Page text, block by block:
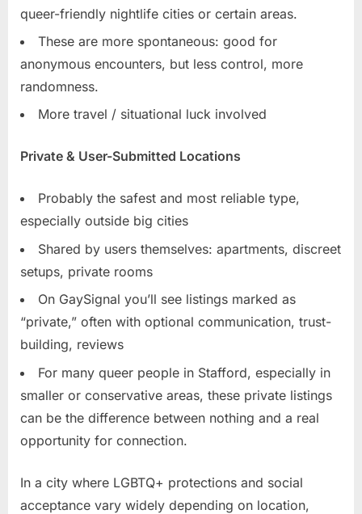
queer-friendly nightlife cities or certain areas.
These are more spontaneous: good for
anonymous encounters, but less control, more
randomness.
More travel / situational luck involved
Private & User-Submitted Locations
Probably the safest and most reliable type,
especially outside big cities
Shared by users themselves: apartments, discreet
setups, private rooms
On GaySignal you’ll see listings marked as
“private,” often with optional communication, trust-
building, reviews
For many queer people in Stafford, especially in
smaller or conservative areas, these private listings
can be the difference between nothing and a real
opportunity for connection.
In a city where LGBTQ+ protections and social
acceptance vary widely depending on location,